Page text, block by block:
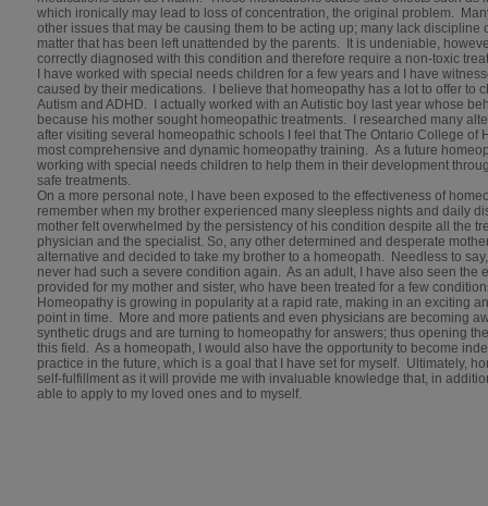
which ironically may lead to loss of concentration, the original problem.
other issues that may be causing them to be acting up; many lack
matter that has been left unattended by the parents. It is undeniable,
correctly diagnosed with this condition and therefore require a non-toxic
I have worked with special needs children for a few years and I have
caused by their medications. I believe that homeopathy has a lot to offer to
Autism and ADHD. I actually worked with an Autistic boy last year whose
because his mother sought homeopathic treatments. I researched many
after visiting several homeopathic schools I feel that The Ontario College of
most comprehensive and dynamic homeopathy training. As a future
working with special needs children to help them in their development
safe treatments.
On a more personal note, I have been exposed to the effectiveness of
remember when my brother experienced many sleepless nights and daily
mother felt overwhelmed by the persistency of his condition despite all the
physician and the specialist. So, any other determined and desperate
alternative and decided to take my brother to a homeopath. Needless to
never had such a severe condition again. As an adult, I have also seen the
provided for my mother and sister, who have been treated for a few
Homeopathy is growing in popularity at a rapid rate, making in an exciting
point in time. More and more patients and even physicians are becoming
synthetic drugs and are turning to homeopathy for answers; thus opening
this field. As a homeopath, I would also have the opportunity to become
practice in the future, which is a goal that I have set for myself. Ultimately,
self-fulfillment as it will provide me with invaluable knowledge that, in
able to apply to my loved ones and to myself.